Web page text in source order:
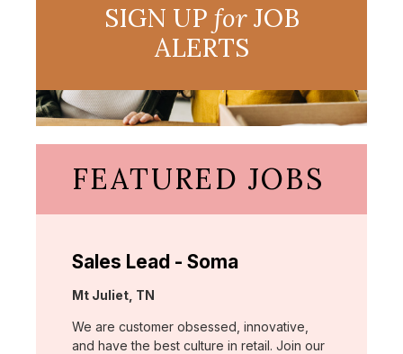
SIGN UP forJOB
ALERTS
FEATURED JOBS
Sales Lead - Soma
Location:
Mt Juliet, TN
We are customer obsessed, innovative,
and have the best culture in retail. Join our